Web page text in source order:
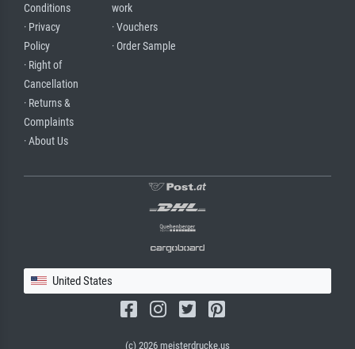
Conditions
· Privacy
Policy
· Right of
Cancellation
· Returns &
Complaints
· About Us
work
· Vouchers
· Order Sample
United States
(c) 2026 meisterdrucke.us